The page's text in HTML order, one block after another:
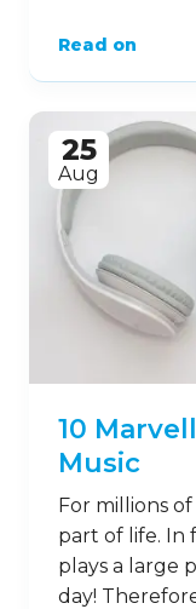
Read on
25
Aug
10
Music
For millions
part of life. In
plays a large
day!